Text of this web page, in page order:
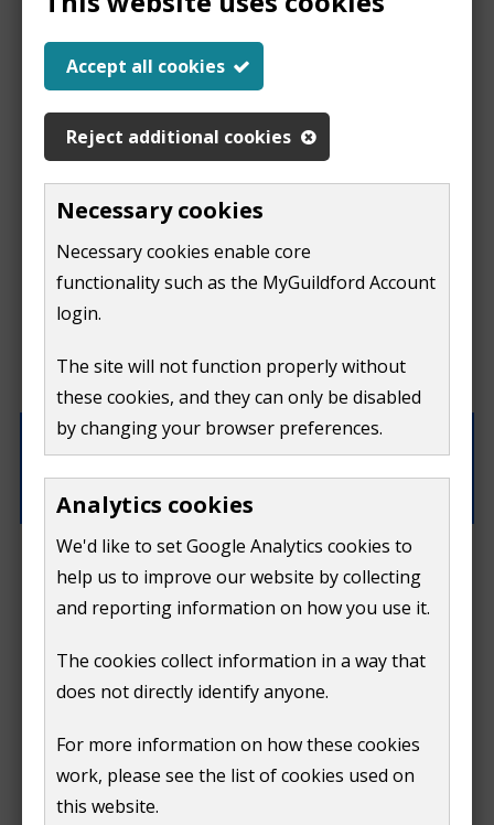
Accept all cookies
Reject additional cookies
Necessary cookies
Necessary cookies enable core
functionality such as the MyGuildford Account
login.
The site will not function properly without
these cookies, and they can only be disabled
by changing your browser preferences.
Analytics cookies
We'd like to set Google Analytics cookies to
help us to improve our website by collecting
and reporting information on how you use it.
The cookies collect information in a way that
does not directly identify anyone.
For more information on how these cookies
work, please see the list of cookies used on
this website.
Report a problem
with this page
problem
this
page
Do not include personal or financial information like
your name, email or credit card details.
If you need to contact us directly use our
What were you doing on this page?
Submit